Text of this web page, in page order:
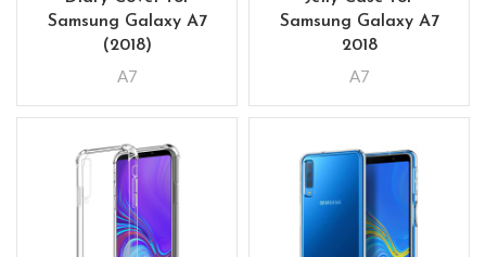
Samsung Galaxy A7
(2018)
A7
Samsung Galaxy A7
2018
A7